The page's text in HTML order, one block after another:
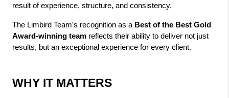
result of experience, structure, and consistency.
The Limbird Team’s recognition as a Best of the Best Gold
Award-winning team reflects their ability to deliver not just
results, but an exceptional experience for every client.
WHY IT MATTERS